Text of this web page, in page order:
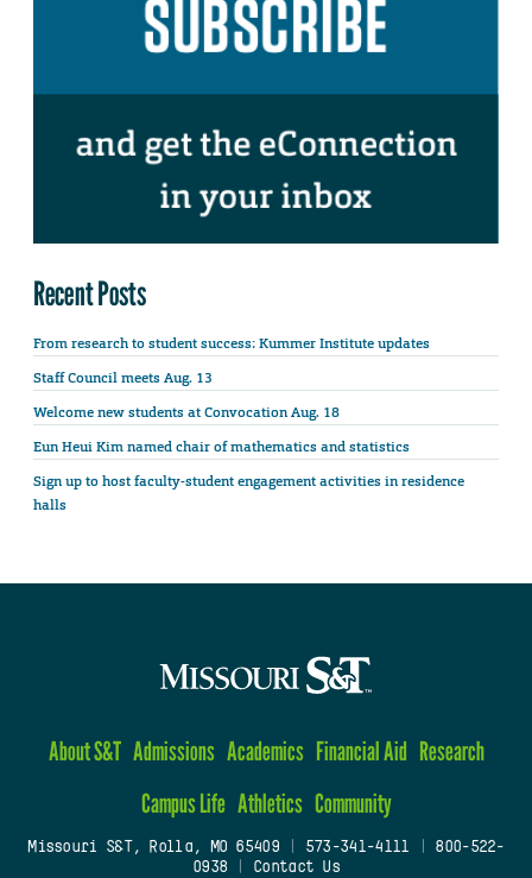
Recent Posts
From research to student success: Kummer Institute updates
Staff Council meets Aug. 13
Welcome new students at Convocation Aug. 18
Eun Heui Kim named chair of mathematics and statistics
Sign up to host faculty-student engagement activities in residence
halls
About S&T Admissions Academics Financial Aid Research
Campus Life Athletics Community
Missouri S&T, Rolla, MO 65409| 573-341-4111
800-522-
0938
Contact Us